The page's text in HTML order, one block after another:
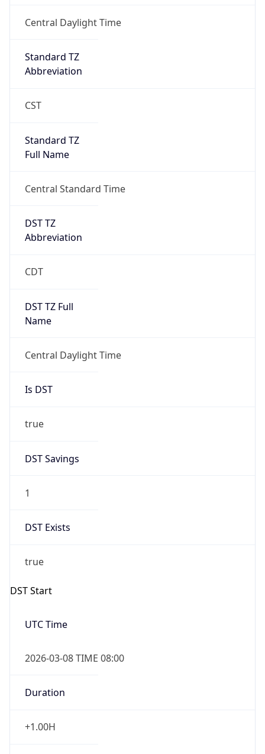
Central Daylight Time
Standard TZ
Abbreviation
CST
Standard TZ
Full Name
Central Standard Time
DST TZ
Abbreviation
CDT
DST TZ Full
Name
Central Daylight Time
Is DST
true
DST Savings
1
DST Exists
true
DST Start
UTC Time
2026-03-08 TIME 08:00
Duration
+1.00H